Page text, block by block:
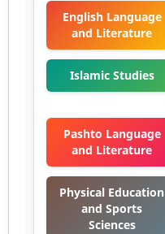
English Language
and Literature
Islamic Studies
Pashto Language
and Literature
Physical Education
and Sports
Sciences